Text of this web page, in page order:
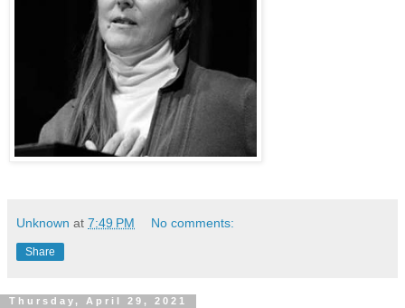
Unknown at 7:49 PM No comments:
Share
Thursday, April 29, 2021